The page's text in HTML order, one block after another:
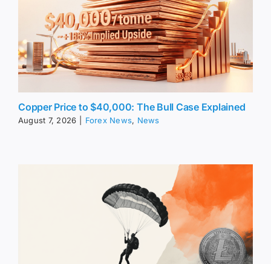
Copper Price to $40,000: The Bull Case Explained
August 7, 2026 Forex News, News